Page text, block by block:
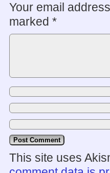
Your email
marked *
This site uses